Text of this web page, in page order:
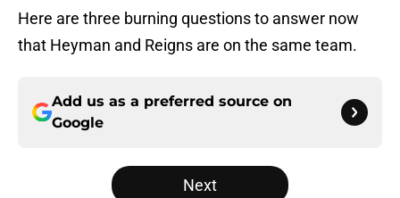
Here are three burning questions to answer now
that Heyman and Reigns are on the same team.
Add us as a preferred source on
Google
Next